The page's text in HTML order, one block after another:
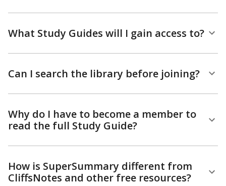
What Study Guides will I gain access to?
Can I search the library before joining?
Why do I have to become a member to
read the full Study Guide?
How is SuperSummary different from
CliffsNotes and other free resources?